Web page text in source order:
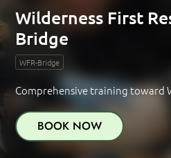
Wilderness First
Bridge
WFR-Bridge
Comprehensive training toward
BOOK NOW